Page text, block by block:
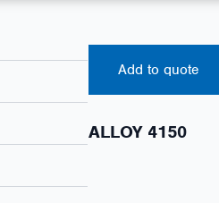
Add to quote
ALLOY 4150